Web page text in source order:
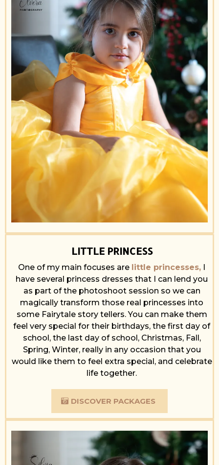
LITTLE PRINCESS
One of my main focuses are little princesses,
have several princess dresses that I can lend you
as part of the photoshoot session so we can
magically transform those real princesses into
some Fairytale story tellers. You can make them
feel very special for their birthdays, the first day of
school, the last day of school, Christmas, Fall,
Spring, Winter, really in any occasion that you
would like them to feel extra special, and celebrate
life together.
DISCOVER PACKAGES